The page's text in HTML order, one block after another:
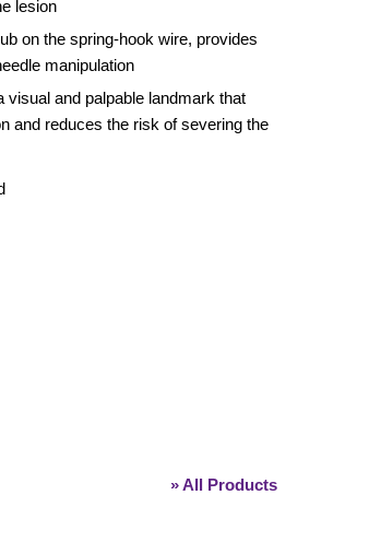
lesion
on the spring-hook wire, provides
manipulation
and palpable landmark that
and reduces the risk of severing the
» All Products